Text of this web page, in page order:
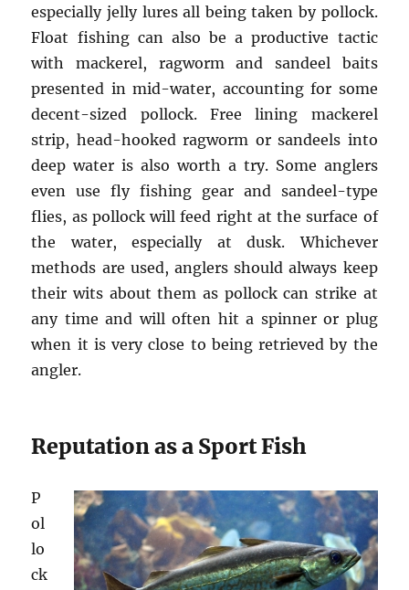
especially jelly lures all being taken by pollock.
Float fishing can also be a productive tactic
with mackerel, ragworm and sandeel baits
presented in mid-water, accounting for some
decent-sized pollock. Free lining mackerel
strip, head-hooked ragworm or sandeels into
deep water is also worth a try. Some anglers
even use fly fishing gear and sandeel-type
flies, as pollock will feed right at the surface of
the water, especially at dusk. Whichever
methods are used, anglers should always keep
their wits about them as pollock can strike at
any time and will often hit a spinner or plug
when it is very close to being retrieved by the
angler.
Reputation as a Sport Fish
P
ol
lo
ck